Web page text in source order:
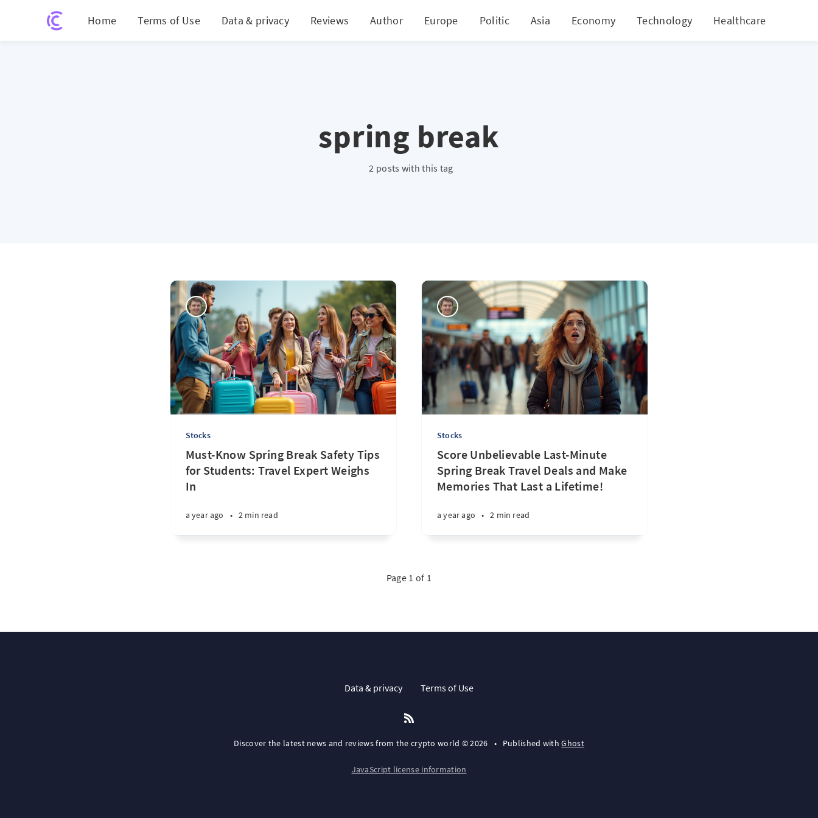
Home Terms of Use Data & privacy Reviews Author Europe Politic Asia Economy Technology Healthcare
spring break
2 posts with this tag
Stocks
Must-Know Spring Break Safety Tips
for Students: Travel Expert Weighs
In
a year ago • 2 min read
Stocks
Score Unbelievable Last-Minute
Spring Break Travel Deals and Make
Memories That Last a Lifetime!
a year ago • 2 min read
Page 1 of 1
Data & privacy Terms of Use
Discover the latest news and reviews from the crypto world © 2026 • Published withGhost
JavaScript license information